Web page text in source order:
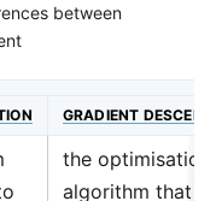
between
GRADIENT DESCENT
the optimisation
algorithm that is